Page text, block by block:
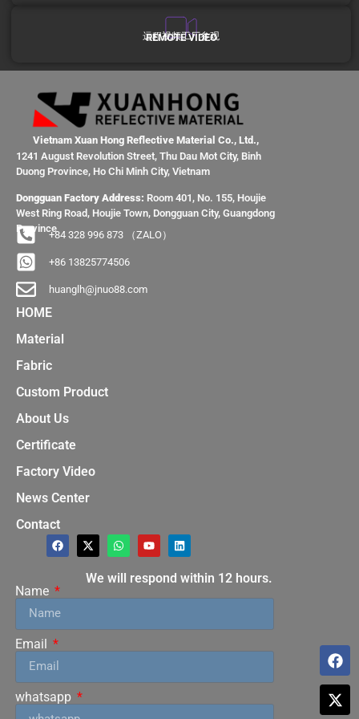
REMOTE VIDEO
远程视频工厂参观
Vietnam Xuan Hong Reflective Material Co., Ltd.,
1241 August Revolution Street, Thu Dau Mot City, Binh
Duong Province, Ho Chi Minh City, Vietnam
Dongguan Factory Address: Room 401, No. 155, Houjie
West Ring Road, Houjie Town, Dongguan City, Guangdong
Province+84 328 996 873 （ZALO）
+86 13825774506
huanglh@jnuo88.com
HOME
Material
Fabric
Custom Product
About Us
Certificate
Factory Video
News Center
Contact
We will respond within 12 hours.
Name
Email
whatsapp